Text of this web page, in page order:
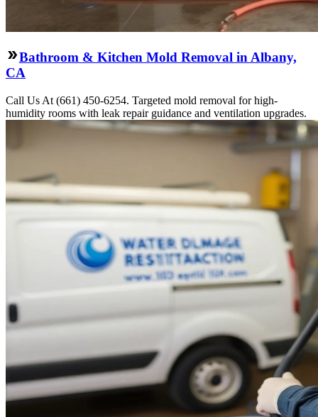
Bathroom & Kitchen Mold Removal in Albany,
CA
Call Us At (661) 450-6254. Targeted mold removal for high-
humidity rooms with leak repair guidance and ventilation upgrades.